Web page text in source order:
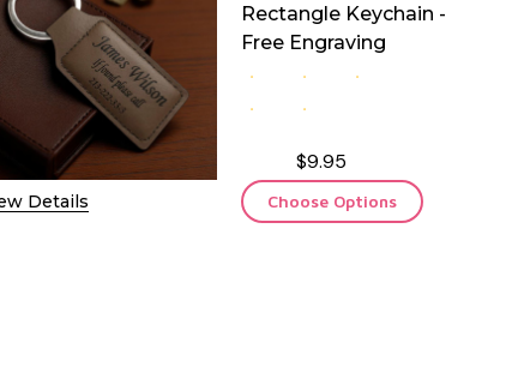
Details
Rectangle Keychain -
Free Engraving
$9.95
Choose Options